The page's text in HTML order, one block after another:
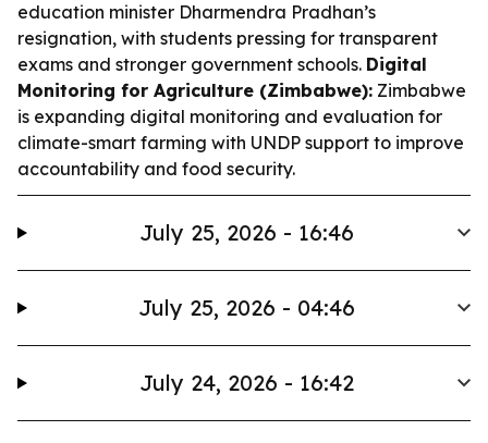
education minister Dharmendra Pradhan’s
resignation, with students pressing for transparent
exams and stronger government schools. Digital
Monitoring for Agriculture (Zimbabwe): Zimbabwe
is expanding digital monitoring and evaluation for
climate-smart farming with UNDP support to improve
accountability and food security.
July 25, 2026 - 16:46
July 25, 2026 - 04:46
July 24, 2026 - 16:42